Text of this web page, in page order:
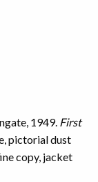
1949. First
pictorial dust
copy, jacket